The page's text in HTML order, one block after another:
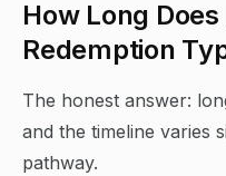
How Long
Redemption
The honest answer:
and the timeline varies
pathway.